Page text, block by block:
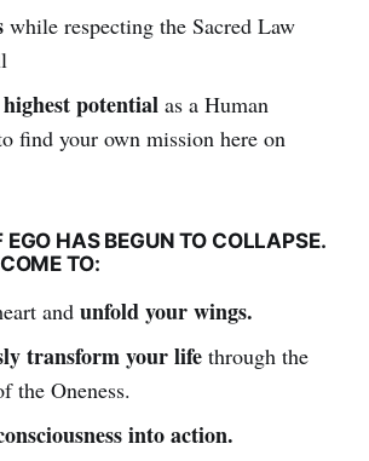
while respecting the Sacred Law
potentialas a Human
find your own mission here on
EGO HAS BEGUN TO COLLAPSE.
TO:
and unfold your wings.
transform your lifethrough the
the Oneness.
into action.